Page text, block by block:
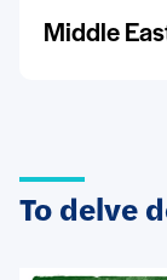
Middle
To delve